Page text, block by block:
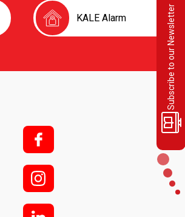
Subscribe to our Newsletter
KALE Alarm
f;
i;